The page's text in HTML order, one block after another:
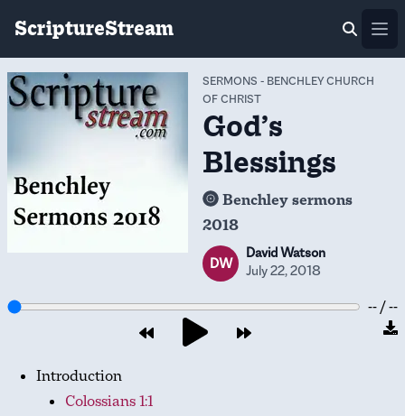
ScriptureStream
SERMONS - BENCHLEY CHURCH
OF CHRIST
God’s
Blessings
Benchley sermons
2018
DW
David Watson
July 22, 2018
-- / --
Introduction
Colossians 1:1